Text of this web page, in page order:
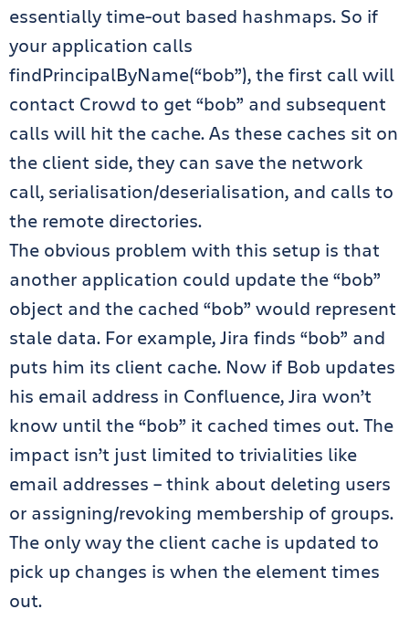
essentially time-out based hashmaps. So if
your application calls
findPrincipalByName(“bob”), the first call will
contact Crowd to get “bob” and subsequent
calls will hit the cache. As these caches sit on
the client side, they can save the network
call, serialisation/deserialisation, and calls to
the remote directories.
The obvious problem with this setup is that
another application could update the “bob”
object and the cached “bob” would represent
stale data. For example, Jira finds “bob” and
puts him its client cache. Now if Bob updates
his email address in Confluence, Jira won’t
know until the “bob” it cached times out. The
impact isn’t just limited to trivialities like
email addresses – think about deleting users
or assigning/revoking membership of groups.
The only way the client cache is updated to
pick up changes is when the element times
out.